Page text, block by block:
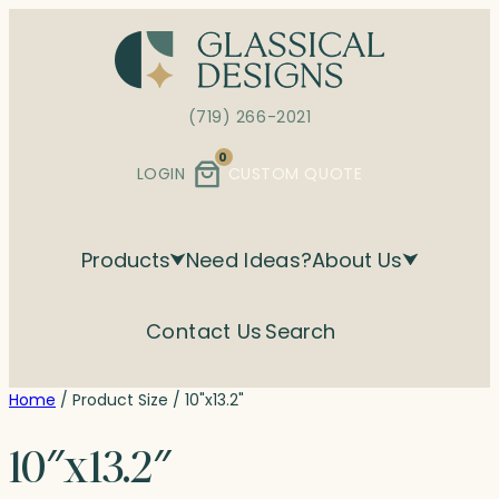
(719) 266-2021
LOGIN
0
CUSTOM QUOTE
Products Need Ideas?About Us
Contact Us Search
Home / Product Size / 10"x13.2"
10″x13.2″